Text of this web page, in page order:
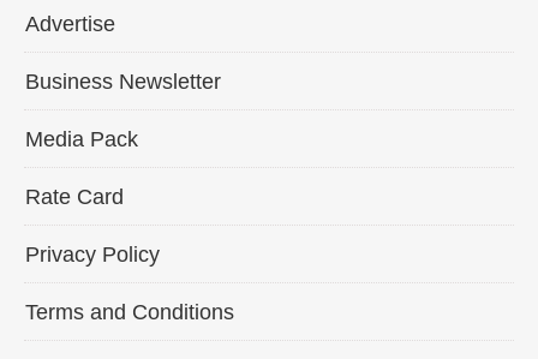
Advertise
Business Newsletter
Media Pack
Rate Card
Privacy Policy
Terms and Conditions